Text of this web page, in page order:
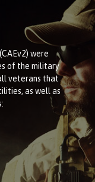
were
of the military
veterans that
as well as